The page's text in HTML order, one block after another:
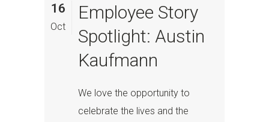
16
Oct
Employee Story
Spotlight: Austin
Kaufmann
We love the opportunity to
celebrate the lives and the